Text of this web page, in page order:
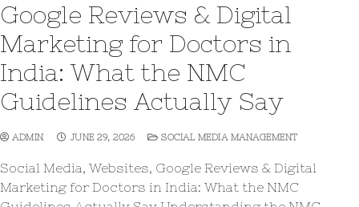
Google Reviews & Digital
Marketing for Doctors in
India: What the NMC
Guidelines Actually Say
ADMIN JUNE 29, 2026 SOCIAL MEDIA MANAGEMENT
Social Media, Websites, Google Reviews & Digital
Marketing for Doctors in India: What the NMC